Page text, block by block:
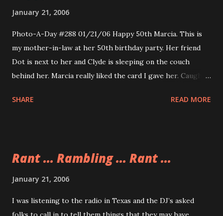
January 21, 2006
Photo-A-Day #288 01/21/06 Happy 50th Marcia. This is
my mother-in-law at her 50th birthday party. Her friend
Dot is next to her and Clyde is sleeping on the couch
behind her. Marcia really liked the card I gave her. Caught
SHARE READ MORE
Rant ... Rambling ... Rant ...
January 21, 2006
I was listening to the radio in Texas and the DJ’s asked